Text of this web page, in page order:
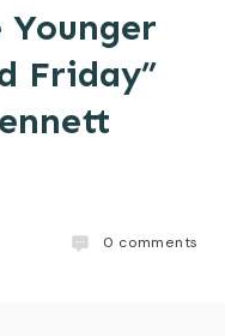
Younger
Friday”
0 comments